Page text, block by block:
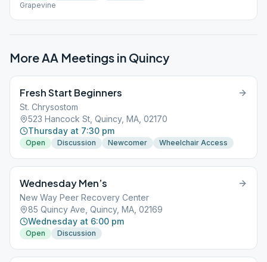
Grapevine
More AA Meetings in Quincy
Fresh Start Beginners
St. Chrysostom
523 Hancock St, Quincy, MA, 02170
Thursday at 7:30 pm
Open Discussion Newcomer Wheelchair Access
Wednesday Men’s
New Way Peer Recovery Center
85 Quincy Ave, Quincy, MA, 02169
Wednesday at 6:00 pm
Open Discussion